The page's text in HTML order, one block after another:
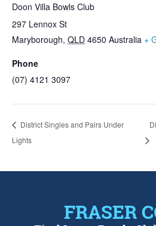
Doon Villa Bowls Club
297 Lennox St
Maryborough, QLD 4650 Australia +
Phone
(07) 4121 3097
District Singles and Pairs Under
Lights
FRASER